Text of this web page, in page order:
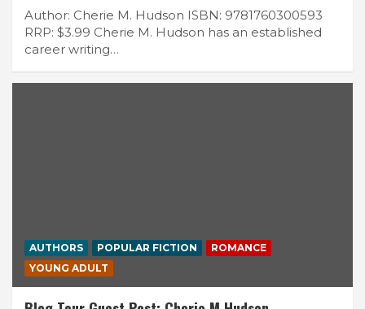
Author: Cherie M. Hudson ISBN: 9781760300593
RRP: $3.99 Cherie M. Hudson has an established
career writing…
AUTHORS POPULAR FICTION
ROMANCE
YOUNG ADULT